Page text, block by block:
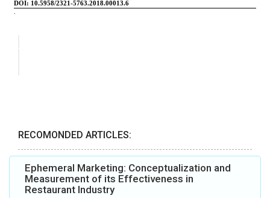
RECOMONDED ARTICLES:
Ephemeral Marketing: Conceptualization and
Measurement of its Effectiveness in
Restaurant Industry